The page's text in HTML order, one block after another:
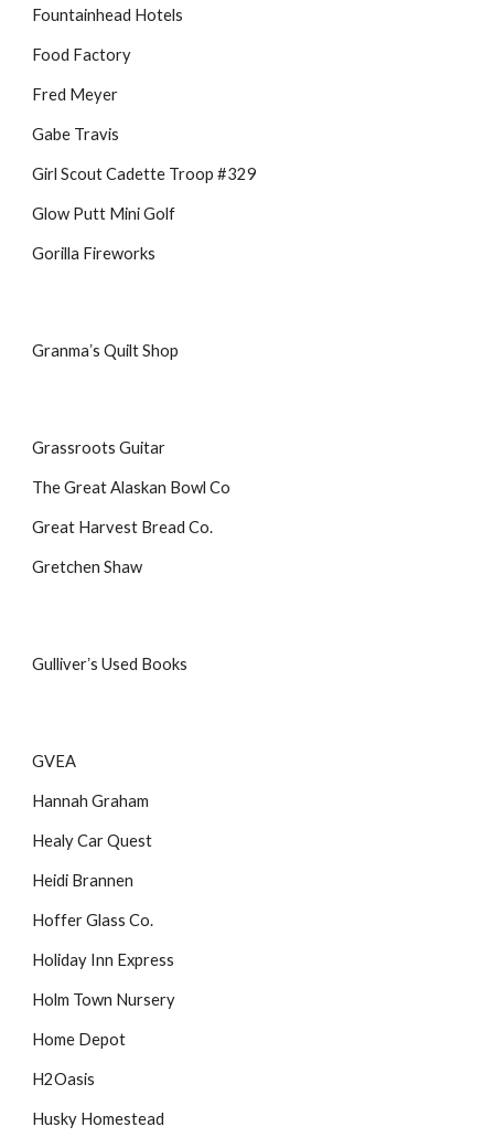
Fountainhead Hotels
Food Factory
Fred Meyer
Gabe Travis
Girl Scout Cadette Troop #329
Glow Putt Mini Golf
Gorilla Fireworks
Granmaʼs Quilt Shop
Grassroots Guitar
The Great Alaskan Bowl Co
Great Harvest Bread Co.
Gretchen Shaw
Gulliverʼs Used Books
GVEA
Hannah Graham
Healy Car Quest
Heidi Brannen
Hoffer Glass Co.
Holiday Inn Express
Holm Town Nursery
Home Depot
H2Oasis
Husky Homestead